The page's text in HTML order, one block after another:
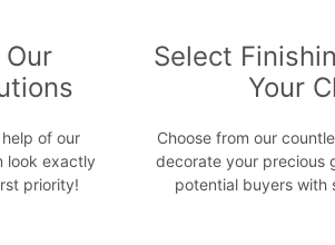
of our
look exactly
priority!
Select
Your
Choose from our
decorate your precious
potential buyers with